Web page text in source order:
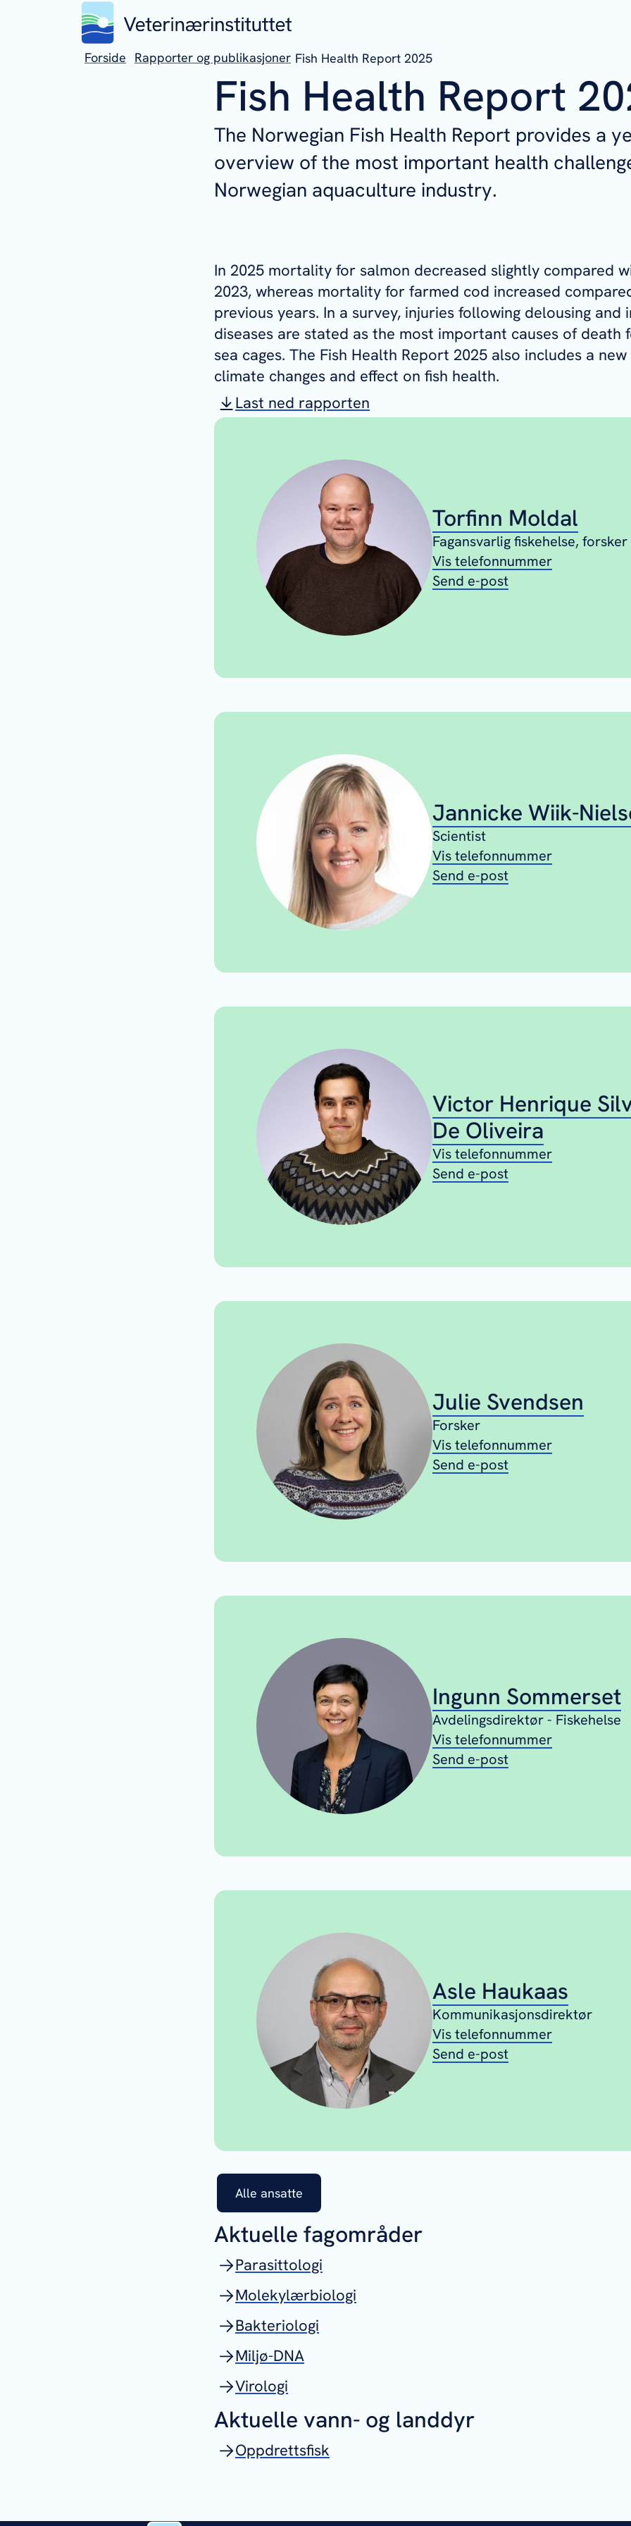
Forside Rapporter og publikasjoner Fish Health Report 2025
Fish Health Report
The Norwegian Fish Health Report provides a
overview of the most important health
Norwegian aquaculture industry.
In 2025 mortality for salmon decreased slightly compared
2023, whereas mortality for farmed cod increased
previous years. In a survey, injuries following delousing and
diseases are stated as the most important causes of death
sea cages. The Fish Health Report 2025 also includes a
climate changes and effect on fish health.
Last ned rapporten
Torfinn Moldal
Fagansvarlig fiskehelse, forsker
Vis telefonnummer
Send e-post
Jannicke Wiik-
Scientist
Vis telefonnummer
Send e-post
Victor Henrique
De Oliveira
Vis telefonnummer
Send e-post
Julie Svendsen
Forsker
Vis telefonnummer
Send e-post
Ingunn Sommerset
Avdelingsdirektør - Fiskehelse
Vis telefonnummer
Send e-post
Asle Haukaas
Kommunikasjonsdirektør
Vis telefonnummer
Send e-post
Alle ansatte
Aktuelle fagområder
Parasittologi
Molekylærbiologi
Bakteriologi
Miljø-DNA
Virologi
Aktuelle vann- og landdyr
Oppdrettsfisk